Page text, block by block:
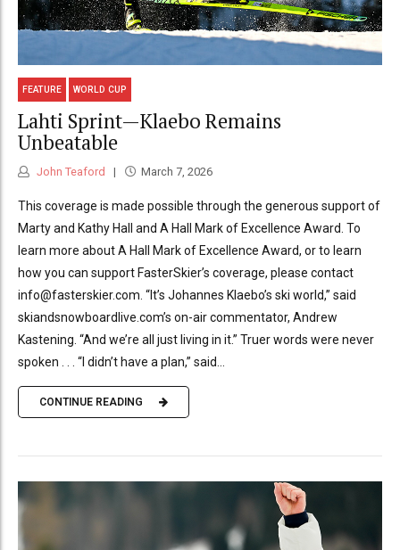
FEATURE WORLD CUP
Lahti Sprint—Klaebo Remains
Unbeatable
John Teaford March 7, 2026
This coverage is made possible through the generous support of
Marty and Kathy Hall and A Hall Mark of Excellence Award. To
learn more about A Hall Mark of Excellence Award, or to learn
how you can support FasterSkier’s coverage, please contact
info@fasterskier.com. “It’s Johannes Klaebo’s ski world,” said
skiandsnowboardlive.com’s on-air commentator, Andrew
Kastening. “And we’re all just living in it.” Truer words were never
spoken . . . “I didn’t have a plan,” said...
CONTINUE READING